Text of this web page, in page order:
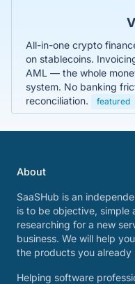
All-in-one crypto
on stablecoins.
AML — the whole
system. No banking
reconciliation.
featured
About
SaaSHub is an
is to be objective, simple
researching for a new
business. We will help
the products you already
Helping software